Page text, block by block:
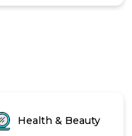
Health & Beauty